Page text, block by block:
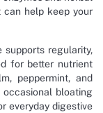
can help keep your
supports regularity,
for better nutrient
peppermint, and
bloating
everyday digestive